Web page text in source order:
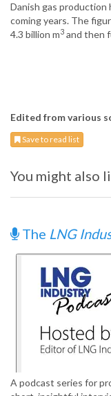
Danish gas
coming years. The
4.3 billion m3 and then
Edited from various
Save to read list
You might also
The LNG
A podcast series for